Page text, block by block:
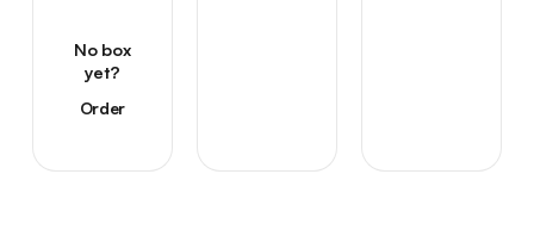
No box
yet?
Order
one →